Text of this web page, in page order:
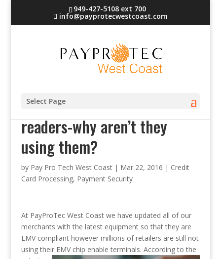
949-427-5108 ext 700
info@payprotecwestcoast.com
Select Page
Retailers have chip card
readers-why aren’t they
using them?
by Pay Pro Tech West Coast| Mar 22, 2016 | Credit
Card Processing, Payment Security
At PayProTec West Coast we have updated all of our
merchants with the latest equipment so that they are
EMV compliant however millions of retailers are still not
using their EMV chip enable terminals. According to the